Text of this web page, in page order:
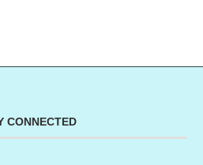
CONNECTED